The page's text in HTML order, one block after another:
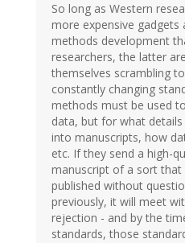
So long as Western
more expensive gadgets
methods development
researchers, the latter
themselves scrambling
constantly changing
methods must be used
data, but for what
into manuscripts, how
etc. If they send a high-
manuscript of a sort that
published without
previously, it will meet
rejection - and by the
standards, those